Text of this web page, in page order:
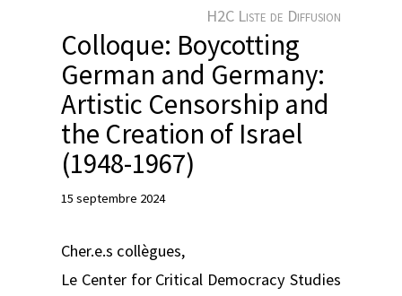
H2C Liste de Diffusion
Colloque: Boycotting
German and Germany:
Artistic Censorship and
the Creation of Israel
(1948-1967)
15 septembre 2024
Cher.e.s collègues,
Le Center for Critical Democracy Studies